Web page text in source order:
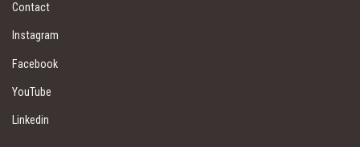
Contact
Instagram
Facebook
YouTube
Linkedin